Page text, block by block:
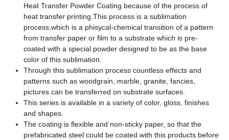
Heat Transfer Powder Coating because of the process of
heat transfer printing.This process is a sublimation
process,which is a phisycal-chemical transition of a pattern
from transfer paper or film to a substrate which is pre-
coated with a special powder designed to be as the base
color of this sublimation.
Through this sublimation process countless effects and
patterns such as woodgrain, marble, granite, fancies,
pictures can be transferred on substrate surfaces.
This series is available in a variety of color, gloss, finishes
and shapes.
The coating is flexible and non-sticky paper, so that the
prefabricated steel could be coated with this products before